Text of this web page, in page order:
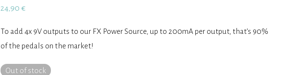
24,90 €
To add 4x 9V outputs to our FX Power Source, up to 200mA per output, that’s 90%
of the pedals on the market!
Out of stock